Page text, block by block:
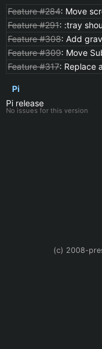
Feature #284: Move
Feature #291: :tray
Feature #308: Add
Feature #309: Move
Feature #317: Replace
Pi
Pi release
No issues for this version
(c) 2008-